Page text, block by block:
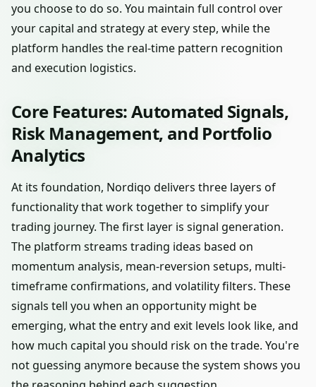
you choose to do so. You maintain full control over
your capital and strategy at every step, while the
platform handles the real-time pattern recognition
and execution logistics.
Core Features: Automated Signals,
Risk Management, and Portfolio
Analytics
At its foundation, Nordiqo delivers three layers of
functionality that work together to simplify your
trading journey. The first layer is signal generation.
The platform streams trading ideas based on
momentum analysis, mean-reversion setups, multi-
timeframe confirmations, and volatility filters. These
signals tell you when an opportunity might be
emerging, what the entry and exit levels look like, and
how much capital you should risk on the trade. You're
not guessing anymore because the system shows you